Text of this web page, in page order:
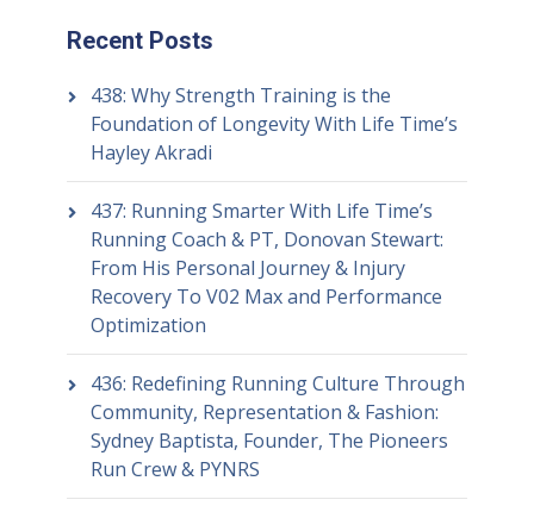
Recent Posts
438: Why Strength Training is the
Foundation of Longevity With Life Time’s
Hayley Akradi
437: Running Smarter With Life Time’s
Running Coach & PT, Donovan Stewart:
From His Personal Journey & Injury
Recovery To V02 Max and Performance
Optimization
436: Redefining Running Culture Through
Community, Representation & Fashion:
Sydney Baptista, Founder, The Pioneers
Run Crew & PYNRS